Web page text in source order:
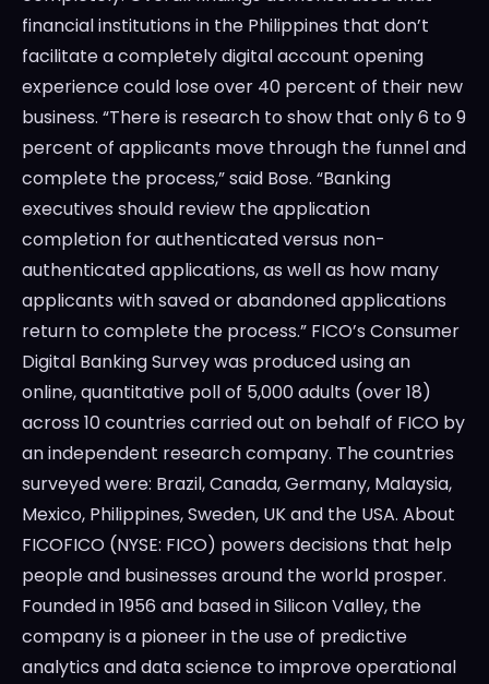
financial institutions in the Philippines that don’t
facilitate a completely digital account opening
experience could lose over 40 percent of their new
business. “There is research to show that only 6 to 9
percent of applicants move through the funnel and
complete the process,” said Bose. “Banking
executives should review the application
completion for authenticated versus non-
authenticated applications, as well as how many
applicants with saved or abandoned applications
return to complete the process.” FICO’s Consumer
Digital Banking Survey was produced using an
online, quantitative poll of 5,000 adults (over 18)
across 10 countries carried out on behalf of FICO by
an independent research company. The countries
surveyed were: Brazil, Canada, Germany, Malaysia,
Mexico, Philippines, Sweden, UK and the USA. About
FICOFICO (NYSE: FICO) powers decisions that help
people and businesses around the world prosper.
Founded in 1956 and based in Silicon Valley, the
company is a pioneer in the use of predictive
analytics and data science to improve operational